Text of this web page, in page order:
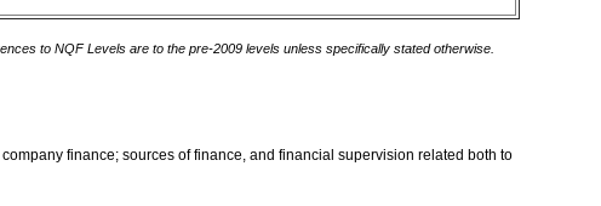
to NQF Levels are to the pre-2009 levels unless specifically stated otherwise.
finance; sources of finance, and financial supervision related both to